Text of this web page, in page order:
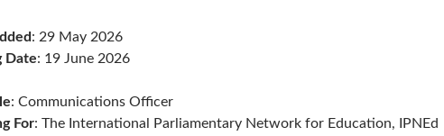
: 29 May 2026
Date: 19 June 2026
: Communications Officer
For: The International Parliamentary Network for Education, IPNEd